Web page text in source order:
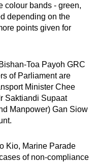
can
colour bands - green,
depending on the
points given for
Toa Payoh GRC
of Parliament are
Minister Chee
Saktiandi Supaat
Manpower) Gan Siow
Kio, Marine Parade
of non-compliance